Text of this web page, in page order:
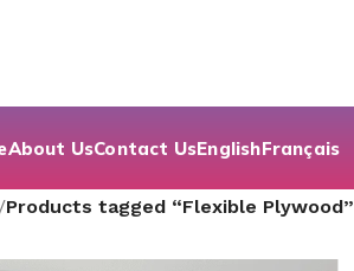
About UsContact UsEnglishFrançais
/Products tagged “Flexible Plywood”